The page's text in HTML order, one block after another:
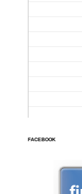
FACEBOOK